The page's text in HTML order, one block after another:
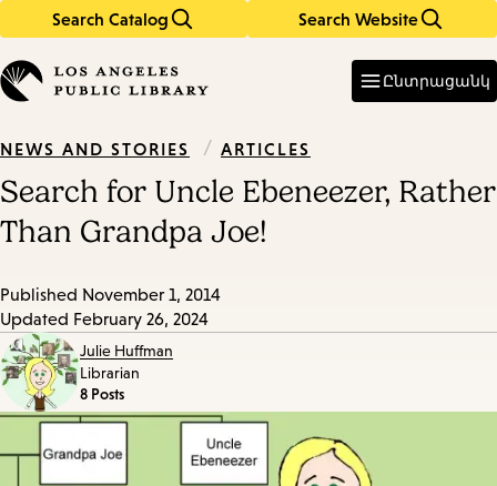
Search Catalog Search Website
in
keywords
Ընտրացանկ
NEWS AND STORIES / ARTICLES
Search for Uncle Ebeneezer, Rather
Than Grandpa Joe!
Published November 1, 2014
Updated February 26, 2024
Julie Huffman
Librarian
8 Posts